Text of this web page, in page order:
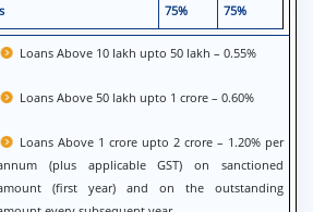
75% 75%
Loans Above 10 Iakh upto 50 lakh – 0.55%
Loans Above 50 lakh upto 1 crore – 0.60%
Loans Above 1 crore upto 2 crore – 1.20% per
(plus applicable GST) on sanctioned
(first year) and on the outstanding